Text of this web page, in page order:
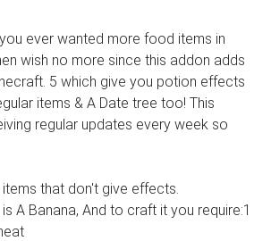
ever wanted more food items in
wish no more since this addon adds
5 which give you potion effects
items & A Date tree too! This
regular updates every week so
that don't give effects.
A Banana, And to craft it you require:1